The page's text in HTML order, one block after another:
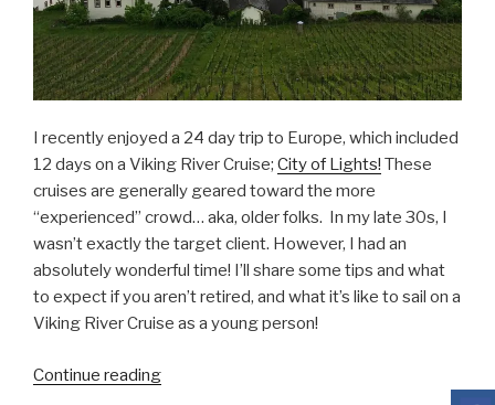
I recently enjoyed a 24 day trip to Europe, which included
12 days on a Viking River Cruise; City of Lights! These
cruises are generally geared toward the more
“experienced” crowd… aka, older folks. In my late 30s, I
wasn’t exactly the target client. However, I had an
absolutely wonderful time! I’ll share some tips and what
to expect if you aren’t retired, and what it’s like to sail on a
Viking River Cruise as a young person!
Continue reading“Sail